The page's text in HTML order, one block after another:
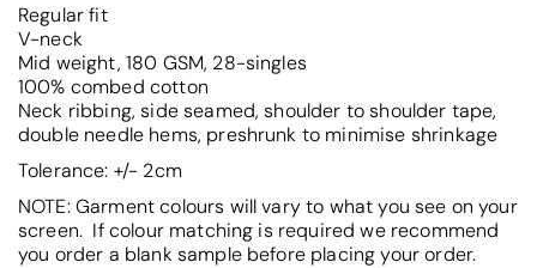
Regular fit
V-neck
Mid weight, 180 GSM, 28-singles
100% combed cotton
Neck ribbing, side seamed, shoulder to shoulder tape,
double needle hems, preshrunk to minimise shrinkage
Tolerance: +/- 2cm
NOTE: Garment colours will vary to what you see on your
screen. If colour matching is required we recommend
you order a blank sample before placing your order.